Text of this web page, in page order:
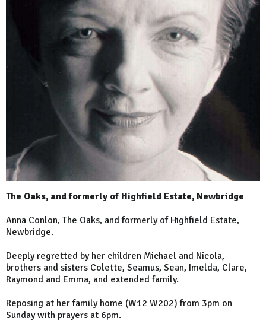
The Oaks, and formerly of Highfield Estate, Newbridge
Anna Conlon, The Oaks, and formerly of Highfield Estate,
Newbridge.
Deeply regretted by her children Michael and Nicola,
brothers and sisters Colette, Seamus, Sean, Imelda, Clare,
Raymond and Emma, and extended family.
Reposing at her family home (W12 W202) from 3pm on
Sunday with prayers at 6pm.